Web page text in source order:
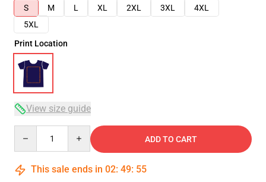
S
M L XL 2XL 3XL
4XL
5XL
Print Location
View size guide
ADD TO CART
This sale ends in 02: 49: 54